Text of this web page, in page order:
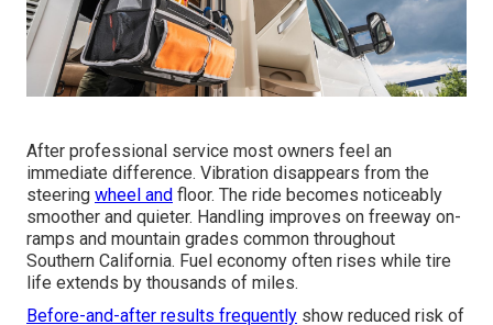
After professional service most owners feel an
immediate difference. Vibration disappears from the
steering wheel and floor. The ride becomes noticeably
smoother and quieter. Handling improves on freeway on-
ramps and mountain grades common throughout
Southern California. Fuel economy often rises while tire
life extends by thousands of miles.
Before-and-after results frequently show reduced risk of